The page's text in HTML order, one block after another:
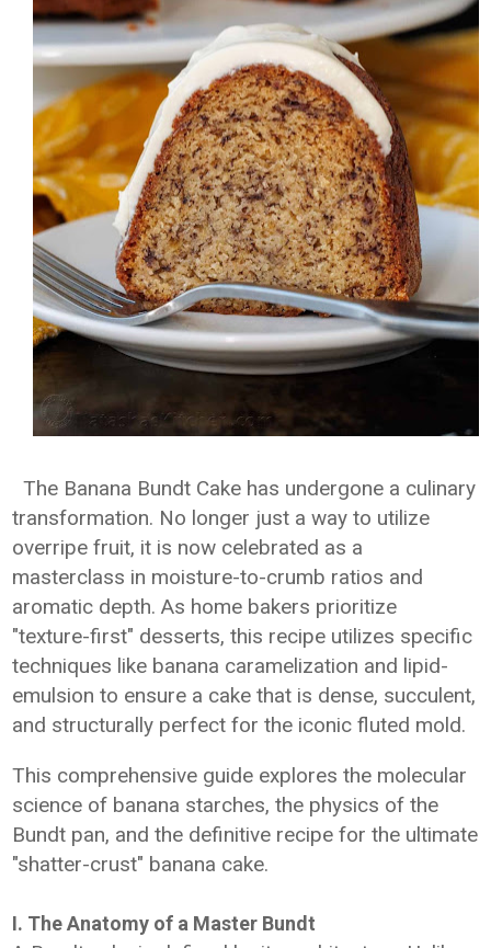
The Banana Bundt Cake has undergone a culinary
transformation. No longer just a way to utilize
overripe fruit, it is now celebrated as a
masterclass in moisture-to-crumb ratios and
aromatic depth. As home bakers prioritize
"texture-first" desserts, this recipe utilizes specific
techniques like banana caramelization and lipid-
emulsion to ensure a cake that is dense, succulent,
and structurally perfect for the iconic fluted mold.
This comprehensive guide explores the molecular
science of banana starches, the physics of the
Bundt pan, and the definitive recipe for the ultimate
"shatter-crust" banana cake.
I. The Anatomy of a Master Bundt